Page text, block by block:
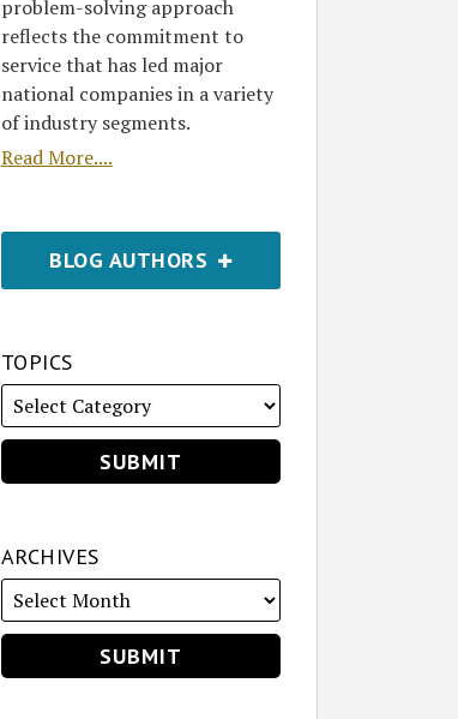
problem-solving approach
reflects the commitment to
service that has led major
national companies in a variety
of industry segments.
Read More....
BLOG AUTHORS
TOPICS
ARCHIVES